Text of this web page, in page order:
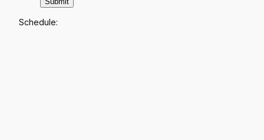
Schedule: